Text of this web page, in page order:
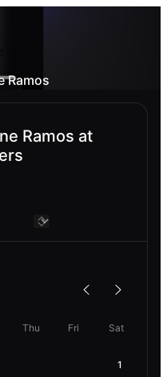
Ramos
Ramos at
Thu Fri Sat
1